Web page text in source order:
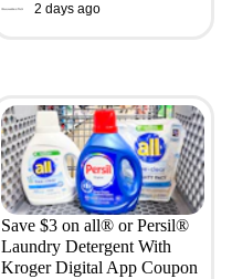
2 days ago
Save $3 on all® or Persil®
Laundry Detergent With
Kroger Digital App Coupon